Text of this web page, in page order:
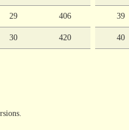
29 406
30 420
39
40